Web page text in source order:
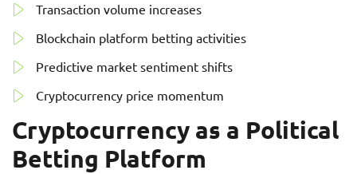
Transaction volume increases
Blockchain platform betting activities
Predictive market sentiment shifts
Cryptocurrency price momentum
Cryptocurrency as a Political
Betting Platform